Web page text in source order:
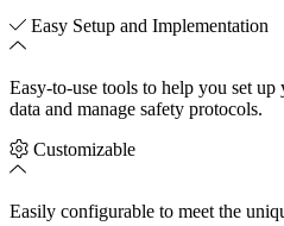
Easy Setup and Implementation
Easy-to-use tools to help you set
data and manage safety protocols.
Customizable
Easily configurable to meet the